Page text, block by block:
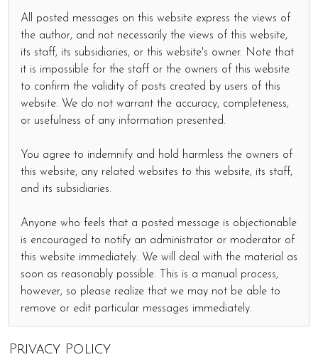
All posted messages on this website express the views of
the author, and not necessarily the views of this website,
its staff, its subsidiaries, or this website's owner. Note that
it is impossible for the staff or the owners of this website
to confirm the validity of posts created by users of this
website. We do not warrant the accuracy, completeness,
or usefulness of any information presented.
You agree to indemnify and hold harmless the owners of
this website, any related websites to this website, its staff,
and its subsidiaries.
Anyone who feels that a posted message is objectionable
is encouraged to notify an administrator or moderator of
this website immediately. We will deal with the material as
soon as reasonably possible. This is a manual process,
however, so please realize that we may not be able to
remove or edit particular messages immediately.
Privacy Policy